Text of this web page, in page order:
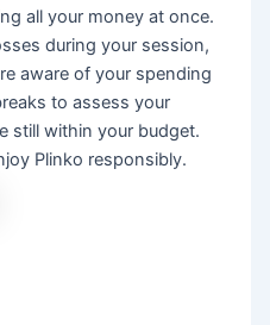
all your money at once.
during your session,
aware of your spending
to assess your
still within your budget.
Plinko responsibly.